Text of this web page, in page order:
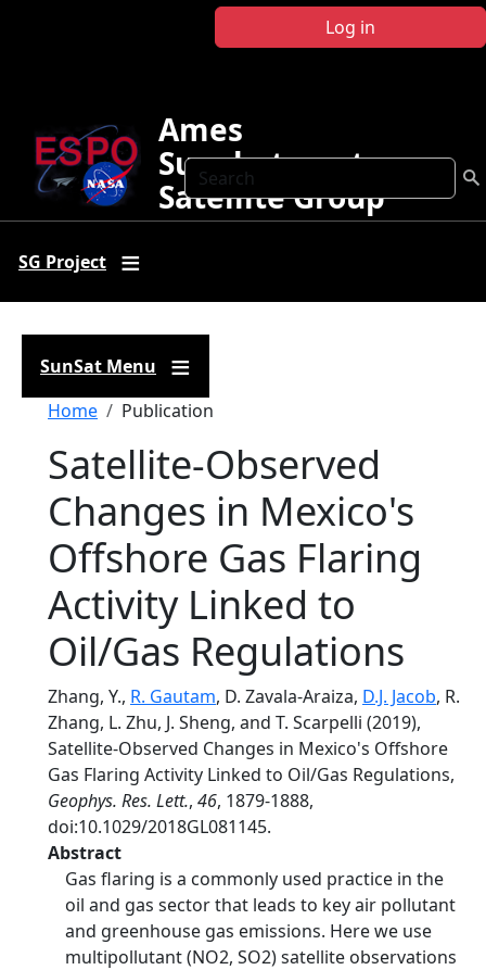
Log in
Search
Ames
Sunphotometer
Satellite Group
SG Project
SunSat Menu
Breadcrumb
Home Publication
Satellite‐Observed
Changes in Mexico's
Offshore Gas Flaring
Activity Linked to
Oil/Gas Regulations
Zhang, Y., R. Gautam, D. Zavala‐Araiza, D.J. Jacob, R.
Zhang, L. Zhu, J. Sheng, and T. Scarpelli (2019),
Satellite‐Observed Changes in Mexico's Offshore
Gas Flaring Activity Linked to Oil/Gas Regulations,
Geophys. Res. Lett., 46, 1879-1888,
doi:10.1029/2018GL081145.
Abstract
Gas flaring is a commonly used practice in the
oil and gas sector that leads to key air pollutant
and greenhouse gas emissions. Here we use
multipollutant (NO2, SO2) satellite observations